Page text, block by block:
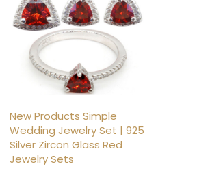
New Products Simple
Wedding Jewelry Set | 925
Silver Zircon Glass Red
Jewelry Sets